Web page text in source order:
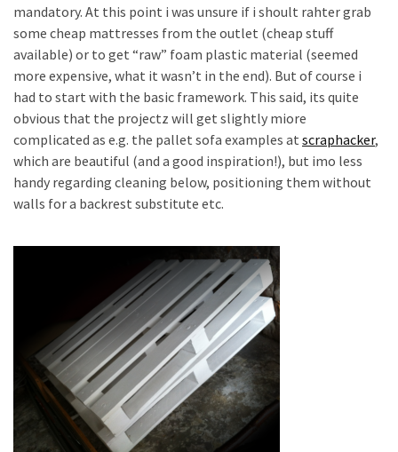
Pallet
Furniture
(22)
Pallet
General
(10)
Tools
and
mandatory. At this point i was unsure if i shoult rahter grab
some cheap mattresses from the outlet (cheap stuff
available) or to get “raw” foam plastic material (seemed
more expensive, what it wasn’t in the end). But of course i
had to start with the basic framework. This said, its quite
obvious that the projectz will get slightly miore
complicated as e.g. the pallet sofa examples at scraphacker,
which are beautiful (and a good inspiration!), but imo less
handy regarding cleaning below, positioning them without
walls for a backrest substitute etc.